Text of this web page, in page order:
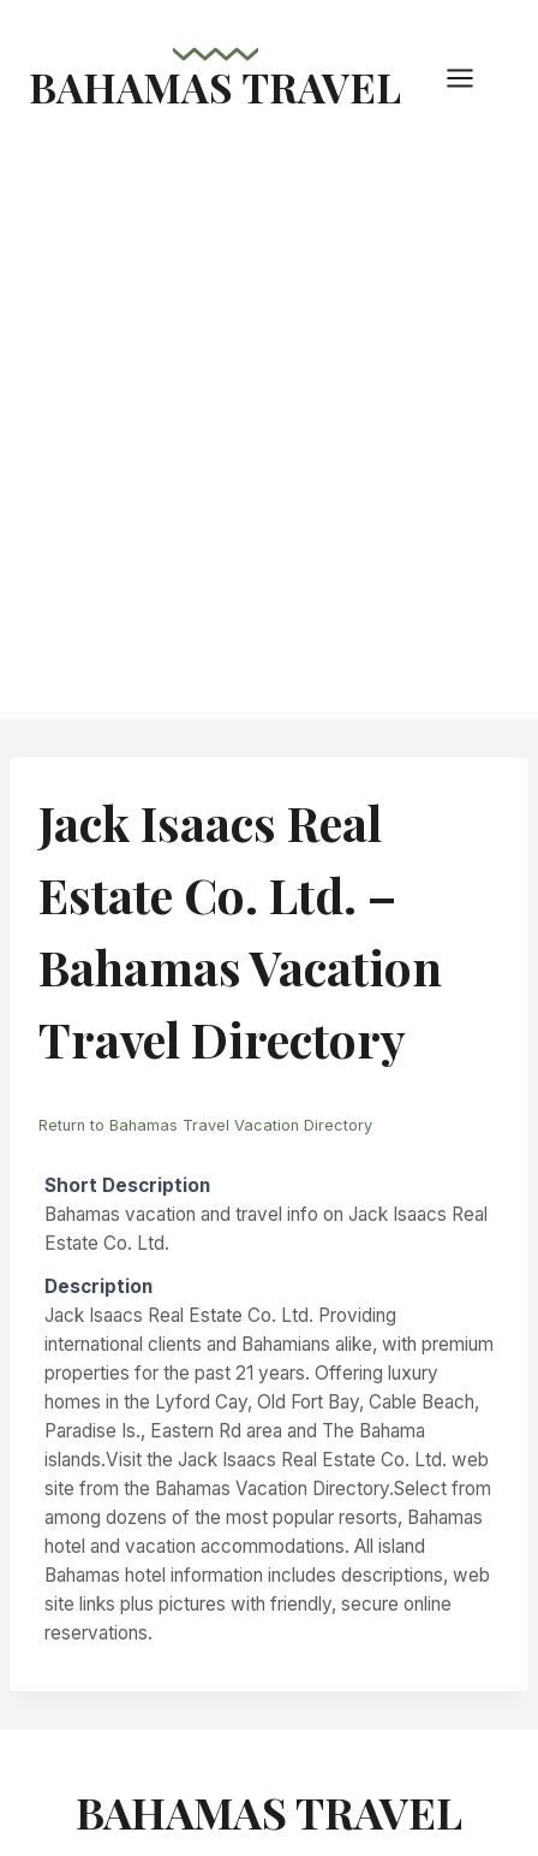
content
BAHAMAS TRAVEL
Jack Isaacs Real
Estate Co. Ltd. –
Bahamas Vacation
Travel Directory
Return to Bahamas Travel Vacation Directory
Short Description
Bahamas vacation and travel info on Jack Isaacs Real
Estate Co. Ltd.
Description
Jack Isaacs Real Estate Co. Ltd. Providing
international clients and Bahamians alike, with premium
properties for the past 21 years. Offering luxury
homes in the Lyford Cay, Old Fort Bay, Cable Beach,
Paradise Is., Eastern Rd area and The Bahama
islands.Visit the Jack Isaacs Real Estate Co. Ltd. web
site from the Bahamas Vacation Directory.Select from
among dozens of the most popular resorts, Bahamas
hotel and vacation accommodations. All island
Bahamas hotel information includes descriptions, web
site links plus pictures with friendly, secure online
reservations.
BAHAMAS TRAVEL